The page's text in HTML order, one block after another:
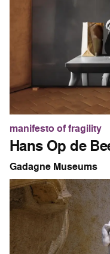
manifesto of fragility
Hans Op de
Gadagne Museums